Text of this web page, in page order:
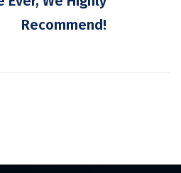
Recommend!